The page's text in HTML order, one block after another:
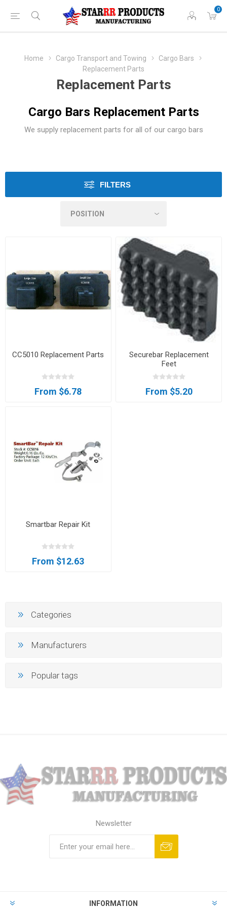
0
Home Cargo Transport and Towing
Cargo Bars
Replacement Parts
Replacement Parts
Cargo Bars Replacement Parts
We supply replacement parts for all of our cargo bars
FILTERS
CC5010 Replacement Parts
From $6.78
Securebar Replacement
Feet
From $5.20
Smartbar Repair Kit
From $12.63
Categories
Manufacturers
Popular tags
Newsletter
INFORMATION